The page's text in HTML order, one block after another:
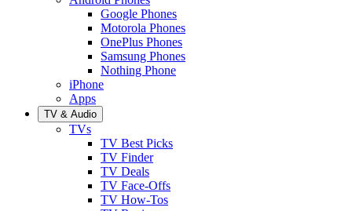
Google Phones
Motorola Phones
OnePlus Phones
Samsung Phones
Nothing Phone
iPhone
Apps
TV & Audio
TVs
TV Best Picks
TV Finder
TV Deals
TV Face-Offs
TV How-Tos